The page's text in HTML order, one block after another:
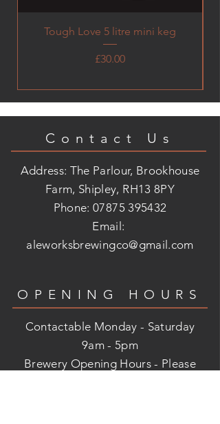
Tough Love 5 litre mini keg
Price
£30.00
Contact Us
Address: The Parlour, Brookhouse
Farm, Shipley, RH13 8PY
Phone:07875 395432
Email:
aleworksbrewingco@gmail.com
OPENING HOURS
Contactable Monday - Saturday
9am - 5pm
Brewery Opening Hours - Please